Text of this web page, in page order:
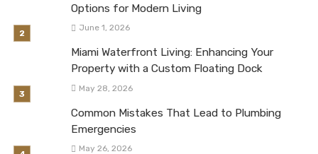
Options for Modern Living
June 1, 2026
Miami Waterfront Living: Enhancing Your
Property with a Custom Floating Dock
May 28, 2026
Common Mistakes That Lead to Plumbing
Emergencies
May 26, 2026